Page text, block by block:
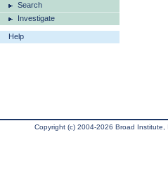
Search
Investigate
Help
Copyright (c) 2004-2026 Broad